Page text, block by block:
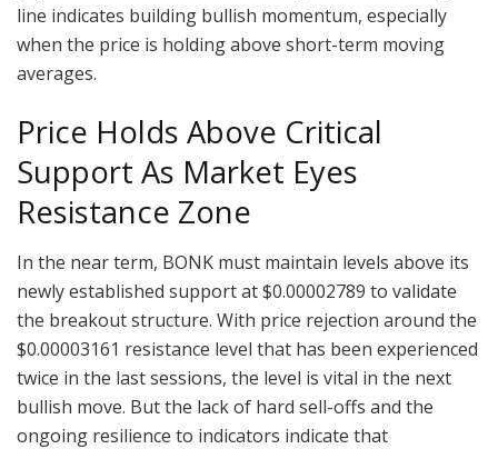
line indicates building bullish momentum, especially
when the price is holding above short-term moving
averages.
Price Holds Above Critical
Support As Market Eyes
Resistance Zone
In the near term, BONK must maintain levels above its
newly established support at $0.00002789 to validate
the breakout structure. With price rejection around the
$0.00003161 resistance level that has been experienced
twice in the last sessions, the level is vital in the next
bullish move. But the lack of hard sell-offs and the
ongoing resilience to indicators indicate that